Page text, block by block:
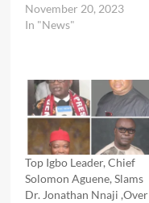
November 20, 2023
In "News"
Top Igbo Leader, Chief
Solomon Aguene, Slams
Dr. Jonathan Nnaji ,Over